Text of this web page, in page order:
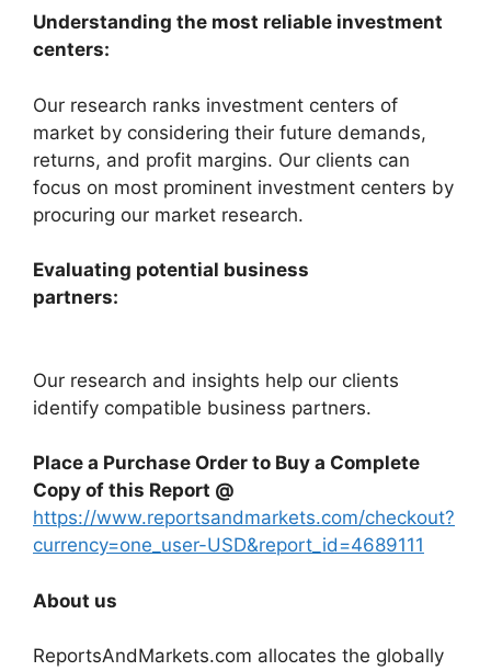
Understanding the most reliable investment
centers:
Our research ranks investment centers of
market by considering their future demands,
returns, and profit margins. Our clients can
focus on most prominent investment centers by
procuring our market research.
Evaluating potential business
partners:
Our research and insights help our clients
identify compatible business partners.
Place a Purchase Order to Buy a Complete
Copy of this Report @
https://www.reportsandmarkets.com/checkout?
currency=one_user-USD&report_id=4689111
About us
ReportsAndMarkets.com allocates the globally